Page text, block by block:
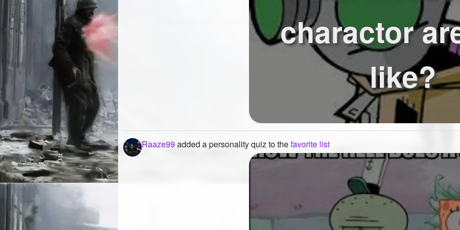
charactor
like?
Raaze99added a personality quiz to thefavorite list